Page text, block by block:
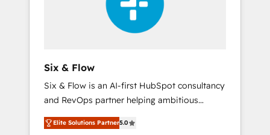
integrations 🤖 AI workflows & enrichment 📘
Team enablement & company-wide adoption
rely on for scalable revenue insights.
Six & Flow
Six & Flow is an AI-first HubSpot consultancy
and RevOps partner helping ambitious
organisations grow with clarity, confidence,
and intelligence. Operating across the UK,
Elite Solutions Partner5.0